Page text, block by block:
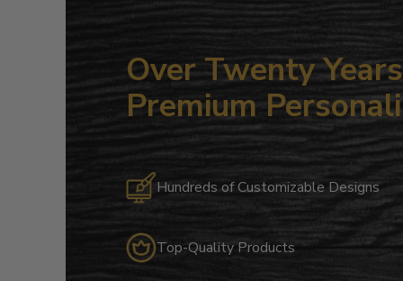
Over Twenty
Premium
Hundreds of Customizable Designs
Top-Quality Products